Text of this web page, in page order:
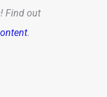
! Find out
.